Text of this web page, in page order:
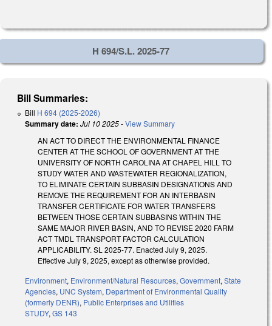
H 694/S.L. 2025-77
Bill Summaries:
Bill H 694 (2025-2026)
Summary date: Jul 10 2025-View Summary
AN ACT TO DIRECT THE ENVIRONMENTAL FINANCE
CENTER AT THE SCHOOL OF GOVERNMENT AT THE
UNIVERSITY OF NORTH CAROLINA AT CHAPEL HILL TO
STUDY WATER AND WASTEWATER REGIONALIZATION,
TO ELIMINATE CERTAIN SUBBASIN DESIGNATIONS AND
REMOVE THE REQUIREMENT FOR AN INTERBASIN
TRANSFER CERTIFICATE FOR WATER TRANSFERS
BETWEEN THOSE CERTAIN SUBBASINS WITHIN THE
SAME MAJOR RIVER BASIN, AND TO REVISE 2020 FARM
ACT TMDL TRANSPORT FACTOR CALCULATION
APPLICABILITY. SL 2025-77. Enacted July 9, 2025.
Effective July 9, 2025, except as otherwise provided.
Environment, Environment/Natural Resources, Government, State
Agencies, UNC System, Department of Environmental Quality
(formerly DENR), Public Enterprises and Utilities
STUDY, GS 143